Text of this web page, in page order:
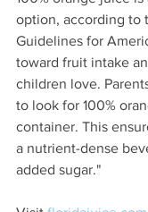
option, according to
Guidelines for
toward fruit intake
children love.
to look for 100%
container. This
a nutrient-dense
added sugar."